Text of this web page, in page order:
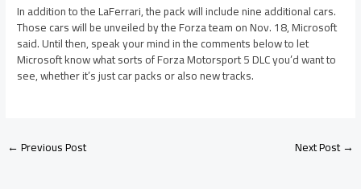
In addition to the LaFerrari, the pack will include nine additional cars.
Those cars will be unveiled by the Forza team on Nov. 18, Microsoft
said. Until then, speak your mind in the comments below to let
Microsoft know what sorts of Forza Motorsport 5 DLC you’d want to
see, whether it’s just car packs or also new tracks.
←Previous Post Next Post→